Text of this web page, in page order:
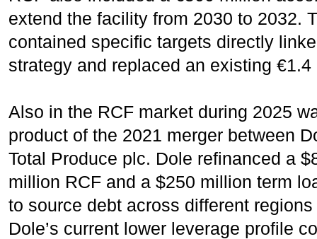
extend the facility from 2030 to 2032.
contained specific targets directly
strategy and replaced an existing €1.4
Also in the RCF market during 2025
product of the 2021 merger between
Total Produce plc. Dole refinanced a
million RCF and a $250 million term
to source debt across different
Dole’s current lower leverage profile